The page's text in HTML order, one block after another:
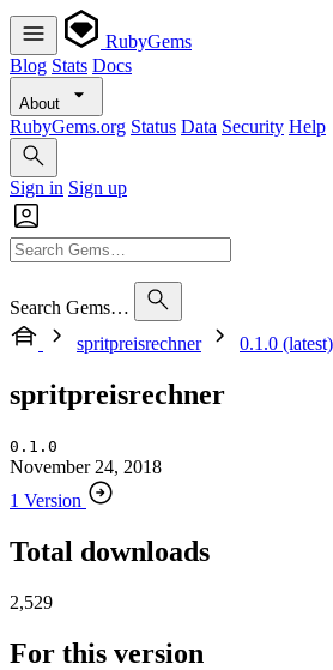
RubyGems
Blog Stats Docs
About
RubyGems.org Status Data Security Help
Sign in Sign up
Search Gems…
spritpreisrechner
0.1.0 (latest)
spritpreisrechner
0.1.0
November 24, 2018
1 Version
Total downloads
2,529
For this version